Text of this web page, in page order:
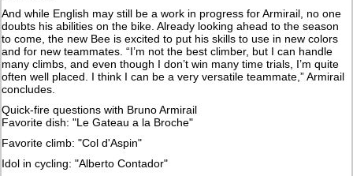
And while English may still be a work in progress for Armirail, no one
doubts his abilities on the bike. Already looking ahead to the season
to come, the new Bee is excited to put his skills to use in new colors
and for new teammates. “I’m not the best climber, but I can handle
many climbs, and even though I don’t win many time trials, I’m quite
often well placed. I think I can be a very versatile teammate,” Armirail
concludes.
Quick-fire questions with Bruno Armirail
Favorite dish: "Le Gateau a la Broche"
Favorite climb: "Col d'Aspin"
Idol in cycling: "Alberto Contador"